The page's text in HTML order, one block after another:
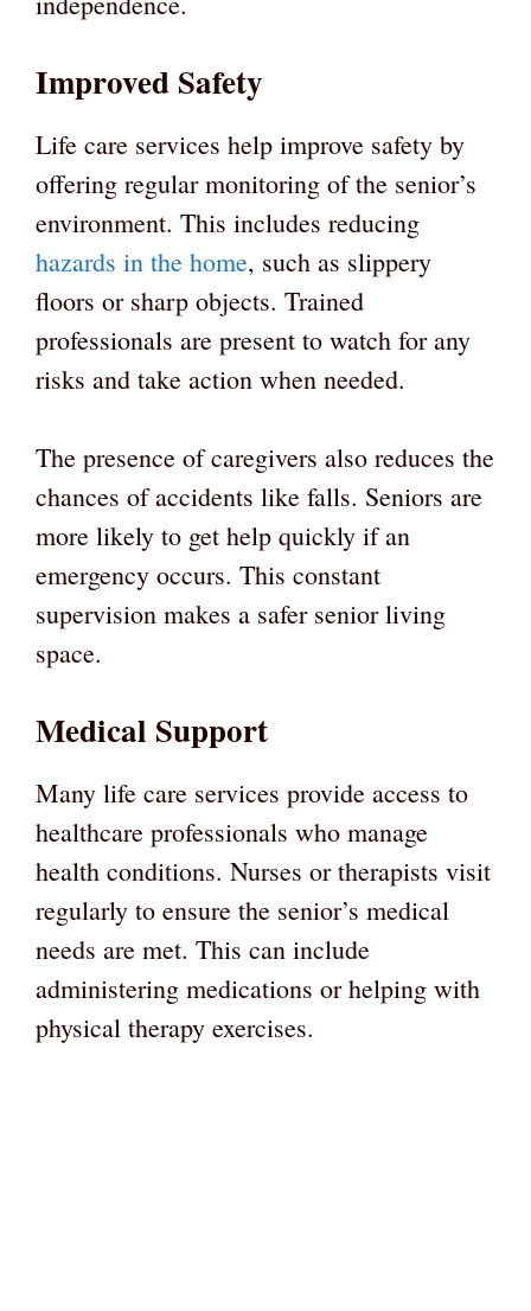
Improved Safety
Life care services help improve safety by
offering regular monitoring of the senior’s
environment. This includes reducing
hazards in the home, such as slippery
floors or sharp objects. Trained
professionals are present to watch for any
risks and take action when needed.
The presence of caregivers also reduces the
chances of accidents like falls. Seniors are
more likely to get help quickly if an
emergency occurs. This constant
supervision makes a safer senior living
space.
Medical Support
Many life care services provide access to
healthcare professionals who manage
health conditions. Nurses or therapists visit
regularly to ensure the senior’s medical
needs are met. This can include
administering medications or helping with
physical therapy exercises.